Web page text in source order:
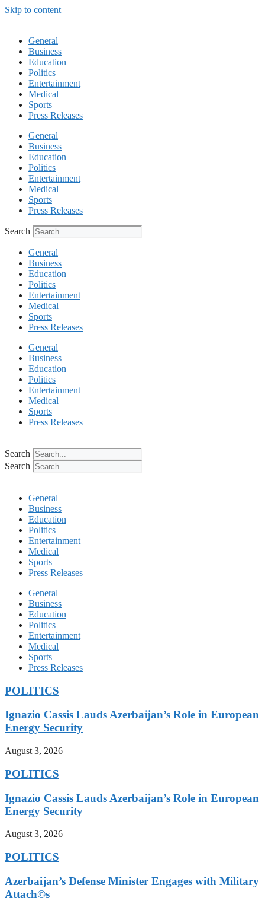
Skip to content
General
Business
Education
Politics
Entertainment
Medical
Sports
Press Releases
General
Business
Education
Politics
Entertainment
Medical
Sports
Press Releases
Search
General
Business
Education
Politics
Entertainment
Medical
Sports
Press Releases
General
Business
Education
Politics
Entertainment
Medical
Sports
Press Releases
Search
Search
General
Business
Education
Politics
Entertainment
Medical
Sports
Press Releases
General
Business
Education
Politics
Entertainment
Medical
Sports
Press Releases
POLITICS
Ignazio Cassis Lauds Azerbaijan’s Role in European
Energy Security
August 3, 2026
POLITICS
Ignazio Cassis Lauds Azerbaijan’s Role in European
Energy Security
August 3, 2026
POLITICS
Azerbaijan’s Defense Minister Engages with Military
Attach©s